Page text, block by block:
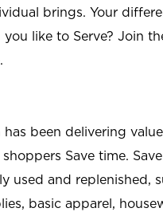
brings. Your
like to Serve? Join
has been delivering
Save time.
used and replenished,
basic apparel,